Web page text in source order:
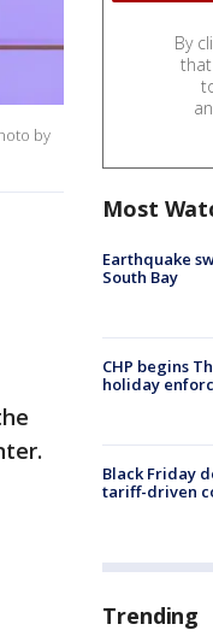
by
By
Most
Earthquake
South Bay
CHP begins
holiday
Black Friday
tariff-driven
Trending